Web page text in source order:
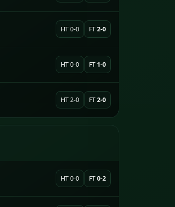
HT 0-0 FT2-0
HT 0-0 FT 1-0
HT 2-0 FT2-0
HT 0-0 FT0-2